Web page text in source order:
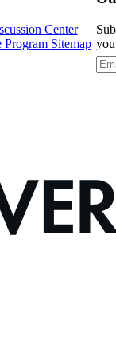
Center
Sitemap